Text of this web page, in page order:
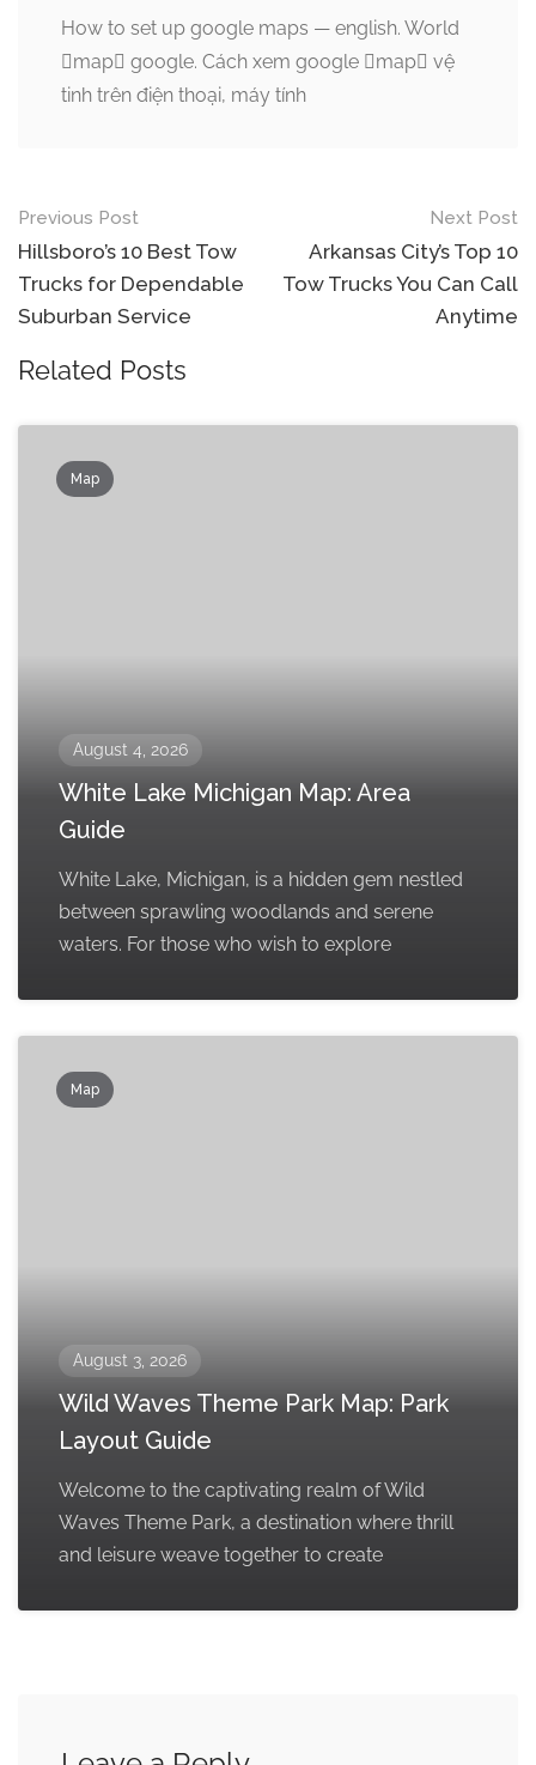
How to set up google maps — english. World
map google. Cách xem google map vệ
tinh trên điện thoại, máy tính
Post
navigation
Previous Post
Hillsboro’s 10 Best Tow
Trucks for Dependable
Suburban Service
Next Post
Arkansas City’s Top 10
Tow Trucks You Can Call
Anytime
Related Posts
Map
August 4, 2026
White Lake Michigan Map: Area
Guide
White Lake, Michigan, is a hidden gem nestled
between sprawling woodlands and serene
waters. For those who wish to explore
Map
August 3, 2026
Wild Waves Theme Park Map: Park
Layout Guide
Welcome to the captivating realm of Wild
Waves Theme Park, a destination where thrill
and leisure weave together to create